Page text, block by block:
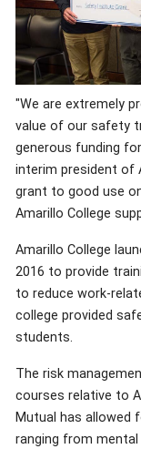
"We are extremely
value of our safety
generous funding
interim president of
grant to good use
Amarillo College
Amarillo College
2016 to provide
to reduce work-
college provided
students.
The risk
courses relative to
Mutual has allowed
ranging from mental